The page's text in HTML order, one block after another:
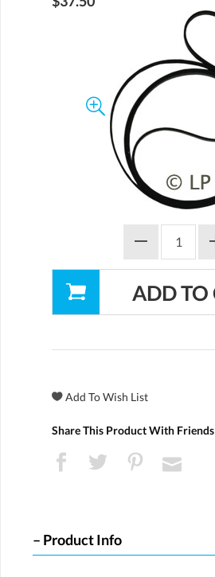
Share This Product With Friends
Product Info